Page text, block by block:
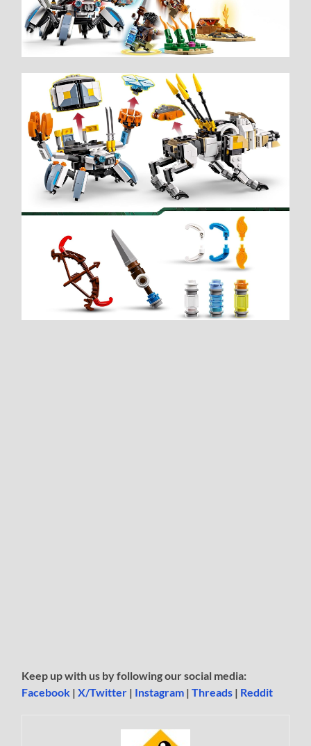
Keep up with us by following our social media:
Facebook |X/Twitter | Instagram |Threads | Reddit